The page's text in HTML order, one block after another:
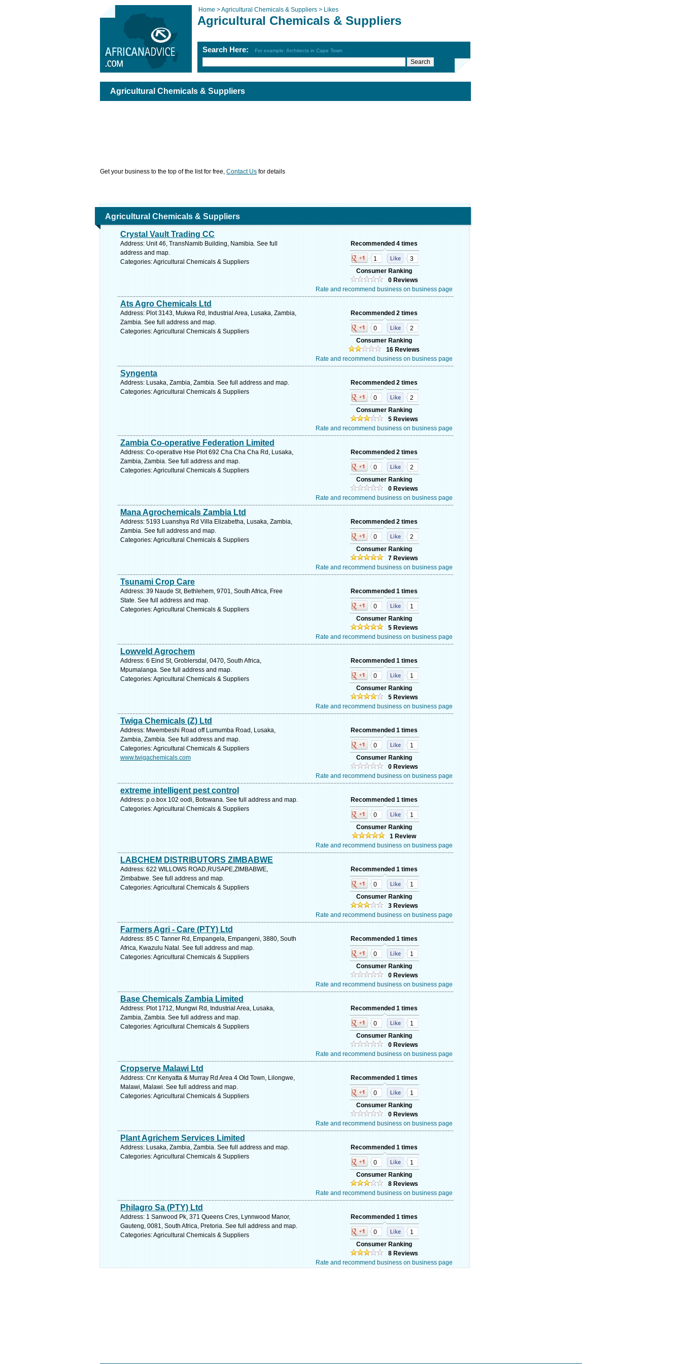
Home >Agricultural Chemicals & Suppliers > Likes
Agricultural Chemicals & Suppliers
Search Here: For example: Architects in Cape Town
Agricultural Chemicals & Suppliers
Get your business to the top of the list for free, Contact Us for details
Agricultural Chemicals & Suppliers
Crystal Vault Trading CC
Address: Unit 46, TransNamib Building, Namibia. See full
address and map.
Categories: Agricultural Chemicals & Suppliers
Recommended 4 times
1
3
Consumer Ranking
0 Reviews
Rate and recommend business on business page
Ats Agro Chemicals Ltd
Address: Plot 3143, Mukwa Rd, Industrial Area, Lusaka, Zambia,
Zambia. See full address and map.
Categories: Agricultural Chemicals & Suppliers
Recommended 2 times
0
2
Consumer Ranking
16 Reviews
Rate and recommend business on business page
Syngenta
Address: Lusaka, Zambia, Zambia. See full address and map.
Categories: Agricultural Chemicals & Suppliers
Recommended 2 times
0
2
Consumer Ranking
5 Reviews
Rate and recommend business on business page
Zambia Co-operative Federation Limited
Address: Co-operative Hse Plot 692 Cha Cha Cha Rd, Lusaka,
Zambia, Zambia. See full address and map.
Categories: Agricultural Chemicals & Suppliers
Recommended 2 times
0
2
Consumer Ranking
0 Reviews
Rate and recommend business on business page
Mana Agrochemicals Zambia Ltd
Address: 5193 Luanshya Rd Villa Elizabetha, Lusaka, Zambia,
Zambia. See full address and map.
Categories: Agricultural Chemicals & Suppliers
Recommended 2 times
0
2
Consumer Ranking
7 Reviews
Rate and recommend business on business page
Tsunami Crop Care
Address: 39 Naude St, Bethlehem, 9701, South Africa, Free
State. See full address and map.
Categories: Agricultural Chemicals & Suppliers
Recommended 1 times
0
1
Consumer Ranking
5 Reviews
Rate and recommend business on business page
Lowveld Agrochem
Address: 6 Eind St, Groblersdal, 0470, South Africa,
Mpumalanga. See full address and map.
Categories: Agricultural Chemicals & Suppliers
Recommended 1 times
0
1
Consumer Ranking
5 Reviews
Rate and recommend business on business page
Twiga Chemicals (Z) Ltd
Address: Mwembeshi Road off Lumumba Road, Lusaka,
Zambia, Zambia. See full address and map.
Categories: Agricultural Chemicals & Suppliers
www.twigachemicals.com
Recommended 1 times
0
1
Consumer Ranking
0 Reviews
Rate and recommend business on business page
extreme intelligent pest control
Address: p.o.box 102 oodi, Botswana. See full address and map.
Categories: Agricultural Chemicals & Suppliers
Recommended 1 times
0
1
Consumer Ranking
1 Review
Rate and recommend business on business page
LABCHEM DISTRIBUTORS ZIMBABWE
Address: 622 WILLOWS ROAD,RUSAPE,ZIMBABWE,
Zimbabwe. See full address and map.
Categories: Agricultural Chemicals & Suppliers
Recommended 1 times
0
1
Consumer Ranking
3 Reviews
Rate and recommend business on business page
Farmers Agri - Care (PTY) Ltd
Address: 85 C Tanner Rd, Empangela, Empangeni, 3880, South
Africa, Kwazulu Natal. See full address and map.
Categories: Agricultural Chemicals & Suppliers
Recommended 1 times
0
1
Consumer Ranking
0 Reviews
Rate and recommend business on business page
Base Chemicals Zambia Limited
Address: Plot 1712, Mungwi Rd, Industrial Area, Lusaka,
Zambia, Zambia. See full address and map.
Categories: Agricultural Chemicals & Suppliers
Recommended 1 times
0
1
Consumer Ranking
0 Reviews
Rate and recommend business on business page
Cropserve Malawi Ltd
Address: Cnr Kenyatta & Murray Rd Area 4 Old Town, Lilongwe,
Malawi, Malawi. See full address and map.
Categories: Agricultural Chemicals & Suppliers
Recommended 1 times
0
1
Consumer Ranking
0 Reviews
Rate and recommend business on business page
Plant Agrichem Services Limited
Address: Lusaka, Zambia, Zambia. See full address and map.
Categories: Agricultural Chemicals & Suppliers
Recommended 1 times
0
1
Consumer Ranking
8 Reviews
Rate and recommend business on business page
Philagro Sa (PTY) Ltd
Address: 1 Sanwood Pk, 371 Queens Cres, Lynnwood Manor,
Gauteng, 0081, South Africa, Pretoria. See full address and map.
Categories: Agricultural Chemicals & Suppliers
Recommended 1 times
0
1
Consumer Ranking
8 Reviews
Rate and recommend business on business page